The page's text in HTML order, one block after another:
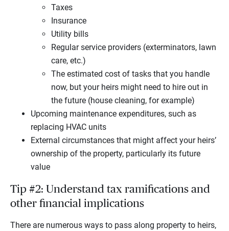
Taxes
Insurance
Utility bills
Regular service providers (exterminators, lawn
care, etc.)
The estimated cost of tasks that you handle
now, but your heirs might need to hire out in
the future (house cleaning, for example)
Upcoming maintenance expenditures, such as
replacing HVAC units
External circumstances that might affect your heirs’
ownership of the property, particularly its future
value
Tip #2: Understand tax ramifications and
other financial implications
There are numerous ways to pass along property to heirs,